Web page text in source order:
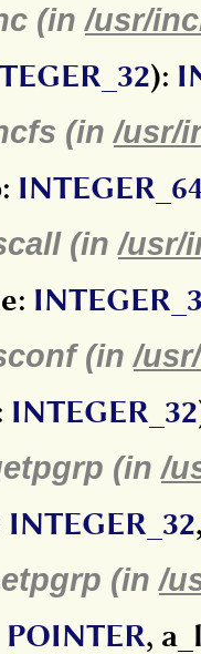
(in/usr/
):
(in/usr/
(in/usr/
(in/
INTEGER_32
(in/
INTEGER_32
(in/
POINTER,